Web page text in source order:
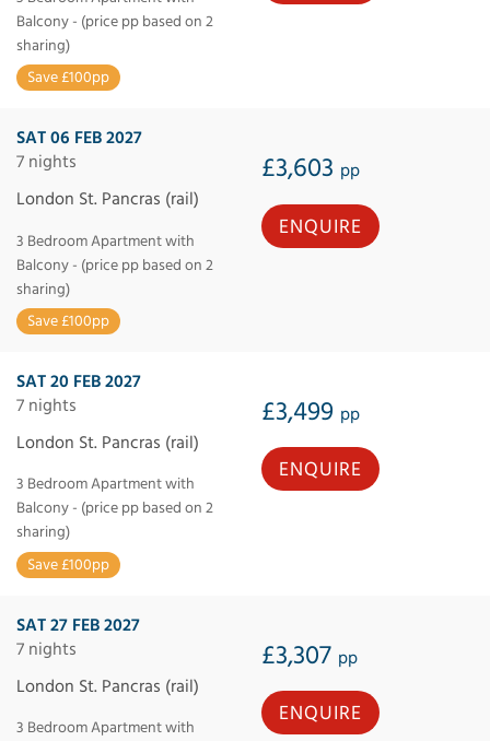
Balcony - (price pp based on 2
sharing)
Save £100pp
SAT 06 FEB 2027
7 nights
£3,603 pp
London St. Pancras (rail)
3 Bedroom Apartment with
Balcony - (price pp based on 2
sharing)
Save £100pp
ENQUIRE
SAT 20 FEB 2027
7 nights
£3,499 pp
London St. Pancras (rail)
3 Bedroom Apartment with
Balcony - (price pp based on 2
sharing)
Save £100pp
ENQUIRE
SAT 27 FEB 2027
7 nights
£3,307 pp
London St. Pancras (rail)
3 Bedroom Apartment with
ENQUIRE